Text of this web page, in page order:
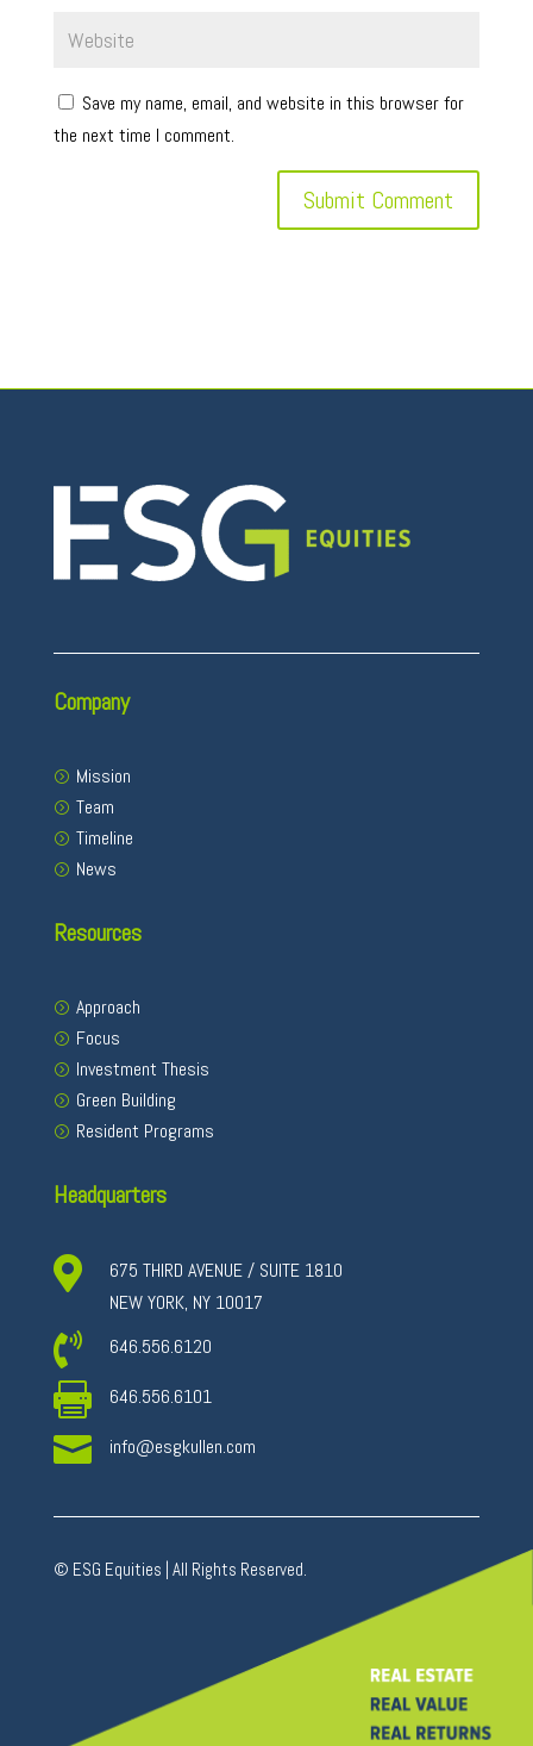
Save my name, email, and website in this browser for
the next time I comment.
Company
Mission
Team
Timeline
News
Resources
Approach
Focus
Investment Thesis
Green Building
Resident Programs
Headquarters

675 THIRD AVENUE / SUITE 1810
NEW YORK, NY 10017
 646.556.6120
 646.556.6101
 info@esgkullen.com
© ESG Equities | All Rights Reserved.